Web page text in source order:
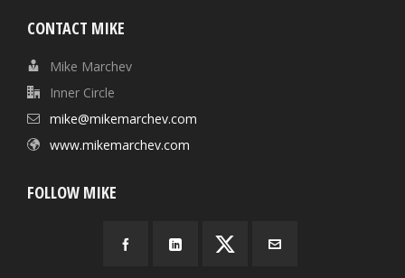
CONTACT MIKE
Mike Marchev
Inner Circle
mike@mikemarchev.com
www.mikemarchev.com
FOLLOW MIKE